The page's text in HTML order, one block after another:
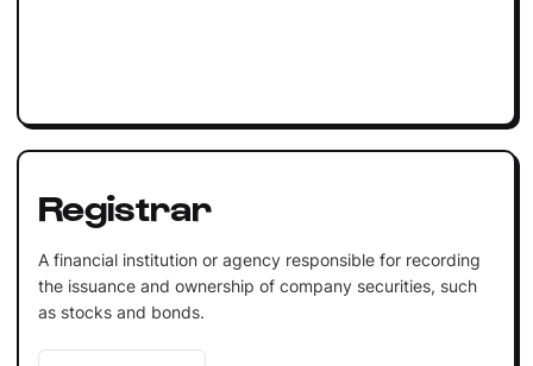
Registrar
A financial institution or agency responsible for recording
the issuance and ownership of company securities, such
as stocks and bonds.